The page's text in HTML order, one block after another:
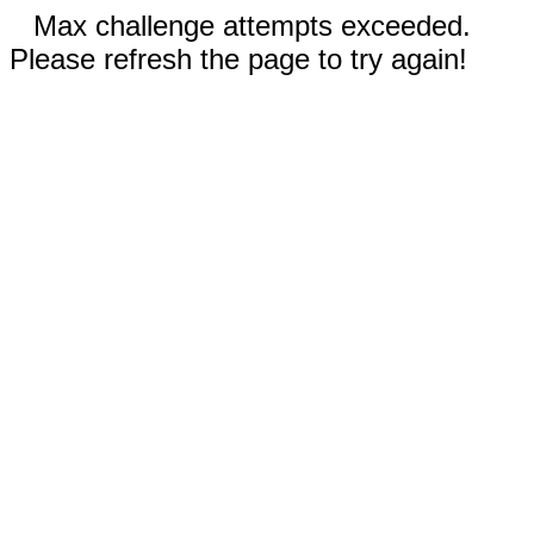
Max challenge attempts exceeded.
Please refresh the page to try again!